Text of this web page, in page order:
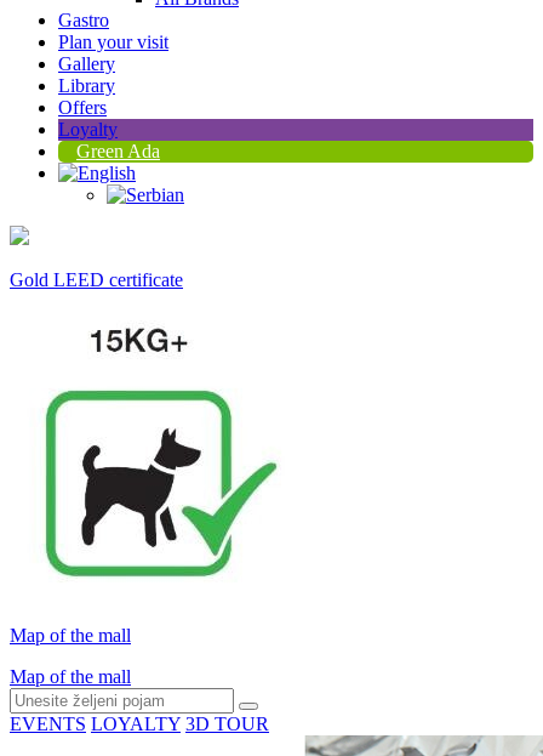
Gastro
Plan your visit
Gallery
Library
Offers
Loyalty
Green Ada
Gold LEED certificate
Map of the mall
Map of the mall
EVENTS LOYALTY 3D TOUR